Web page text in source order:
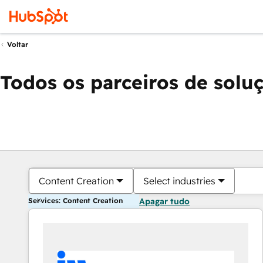
Voltar
Todos os parceiros de
Content Creation Select industries
Services: Content Creation Apagar tudo